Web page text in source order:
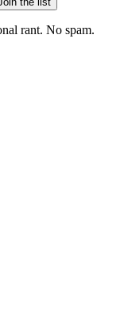
rant. No spam.